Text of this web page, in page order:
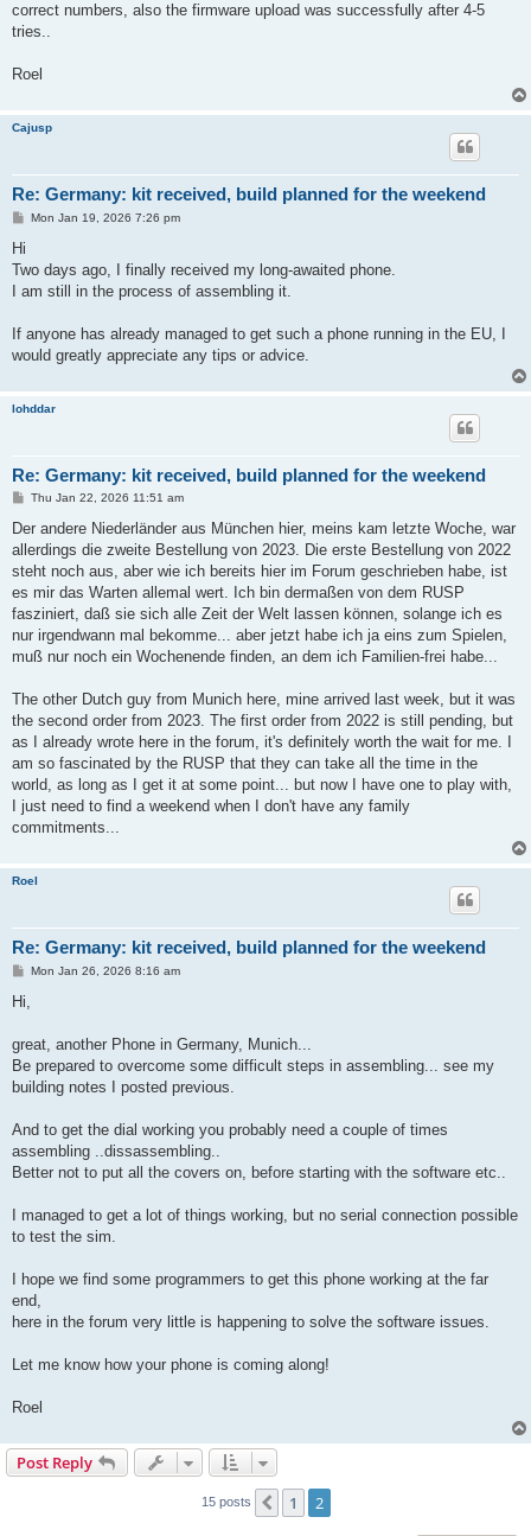
correct numbers, also the firmware upload was successfully after 4-5
tries..
Roel
Cajusp
Re: Germany: kit received, build planned for the weekend
PMon Jan 19, 2026 7:26 pm
Hi
Two days ago, I finally received my long-awaited phone.
I am still in the process of assembling it.
If anyone has already managed to get such a phone running in the EU, I
would greatly appreciate any tips or advice.
lohddar
Re: Germany: kit received, build planned for the weekend
P
s
Thu Jan 22, 2026 11:51 am
Der andere Niederländer aus München hier, meins kam letzte Woche, war
allerdings die zweite Bestellung von 2023. Die erste Bestellung von 2022
steht noch aus, aber wie ich bereits hier im Forum geschrieben habe, ist
es mir das Warten allemal wert. Ich bin dermaßen von dem RUSP
fasziniert, daß sie sich alle Zeit der Welt lassen können, solange ich es
nur irgendwann mal bekomme... aber jetzt habe ich ja eins zum Spielen,
muß nur noch ein Wochenende finden, an dem ich Familien-frei habe...
The other Dutch guy from Munich here, mine arrived last week, but it was
the second order from 2023. The first order from 2022 is still pending, but
as I already wrote here in the forum, it's definitely worth the wait for me. I
am so fascinated by the RUSP that they can take all the time in the
world, as long as I get it at some point... but now I have one to play with,
I just need to find a weekend when I don't have any family
commitments...
Roel
Re: Germany: kit received, build planned for the weekend
P
t
Mon Jan 26, 2026 8:16 am
Hi,
great, another Phone in Germany, Munich...
Be prepared to overcome some difficult steps in assembling... see my
building notes I posted previous.
And to get the dial working you probably need a couple of times
assembling ..dissassembling..
Better not to put all the covers on, before starting with the software etc..
I managed to get a lot of things working, but no serial connection possible
to test the sim.
I hope we find some programmers to get this phone working at the far
end,
here in the forum very little is happening to solve the software issues.
Let me know how your phone is coming along!
Roel
Post Reply
15 posts Previous
1 2